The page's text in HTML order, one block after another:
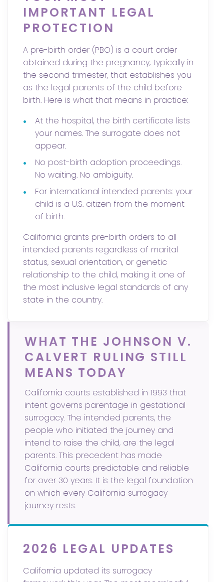
IMPORTANT LEGAL
PROTECTION
A pre-birth order (PBO) is a court order
obtained during the pregnancy, typically in
the second trimester, that establishes you
as the legal parents of the child before
birth. Here is what that means in practice:
•
At the hospital, the birth certificate lists
your names. The surrogate does not
appear.
•
No post-birth adoption proceedings.
No waiting. No ambiguity.
•
For international intended parents: your
child is a U.S. citizen from the moment
of birth.
California grants pre-birth orders to all
intended parents regardless of marital
status, sexual orientation, or genetic
relationship to the child, making it one of
the most inclusive legal standards of any
state in the country.
WHAT THE JOHNSON V.
CALVERT RULING STILL
MEANS TODAY
California courts established in 1993 that
intent governs parentage in gestational
surrogacy. The intended parents, the
people who initiated the journey and
intend to raise the child, are the legal
parents. This precedent has made
California courts predictable and reliable
for over 30 years. It is the legal foundation
on which every California surrogacy
journey rests.
2026 LEGAL UPDATES
California updated its surrogacy